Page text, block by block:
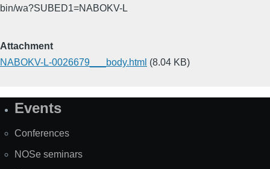
bin/wa?SUBED1=NABOKV-L
Attachment
NABOKV-L-0026679___body.html (8.04 KB)
SiteEvents
Conferences
NOSe seminars